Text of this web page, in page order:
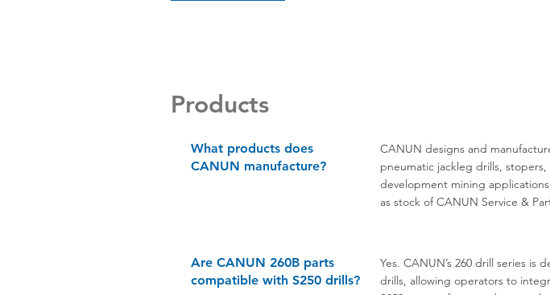
Products
What products does
CANUN manufacture?
CANUN designs and
pneumatic jackleg drills,
development mining
as stock of CANUN Service &
Are CANUN 260B parts
compatible with S250 drills?
Yes. CANUN’s 260 drill series
drills, allowing operators to